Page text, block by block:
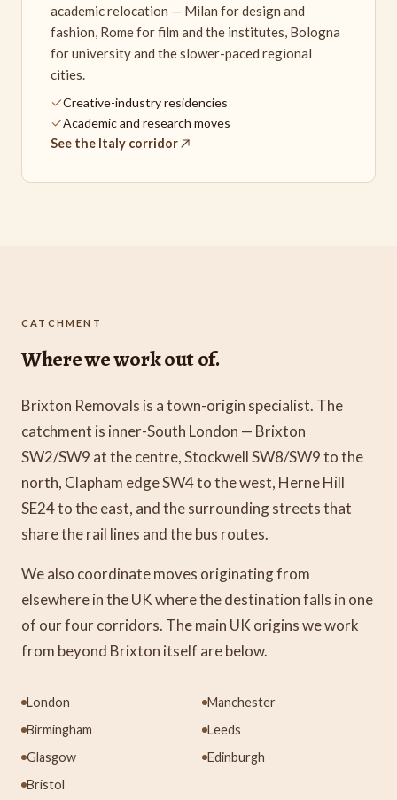
academic relocation — Milan for design and
fashion, Rome for film and the institutes, Bologna
for university and the slower-paced regional
cities.
Creative-industry residencies
Academic and research moves
See the Italy corridor
CATCHMENT
Where we work out of.
Brixton Removals is a town-origin specialist. The
catchment is inner-South London — Brixton
SW2/SW9 at the centre, Stockwell SW8/SW9 to the
north, Clapham edge SW4 to the west, Herne Hill
SE24 to the east, and the surrounding streets that
share the rail lines and the bus routes.
We also coordinate moves originating from
elsewhere in the UK where the destination falls in one
of our four corridors. The main UK origins we work
from beyond Brixton itself are below.
London
Manchester
Birmingham
Leeds
Glasgow
Edinburgh
Bristol